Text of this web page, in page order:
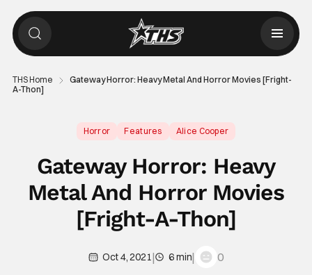
THS Home
Gateway Horror: Heavy Metal And Horror Movies [Fright-
A-Thon]
Horror Features Alice Cooper
Gateway Horror: Heavy
Metal And Horror Movies
[Fright-A-Thon]
Oct 4, 2021| 6 min| 0